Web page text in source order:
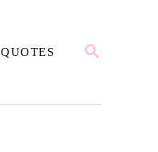
S
QUOTES